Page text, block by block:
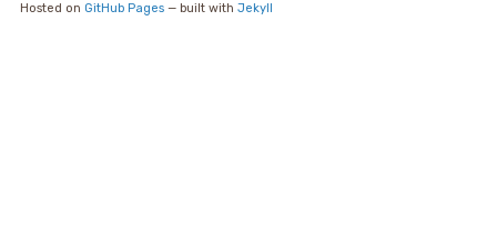
Hosted on GitHub Pages — built with Jekyll